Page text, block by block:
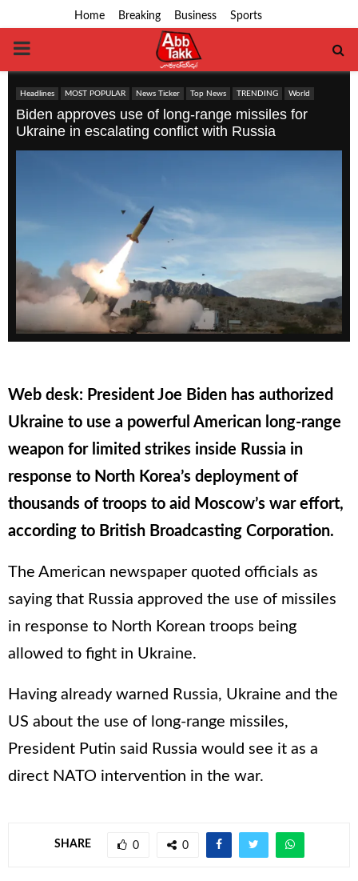
Home Breaking Business Sports
PRIMARY
MENU
Headlines MOST POPULAR News Ticker Top News TRENDING World
Biden approves use of long-range missiles for
Ukraine in escalating conflict with Russia
Web desk: President Joe Biden has authorized
Ukraine to use a powerful American long-range
weapon for limited strikes inside Russia in
response to North Korea’s deployment of
thousands of troops to aid Moscow’s war effort,
according to British Broadcasting Corporation.
The American newspaper quoted officials as
saying that Russia approved the use of missiles
in response to North Korean troops being
allowed to fight in Ukraine.
Having already warned Russia, Ukraine and the
US about the use of long-range missiles,
President Putin said Russia would see it as a
direct NATO intervention in the war.
SHARE 0 0